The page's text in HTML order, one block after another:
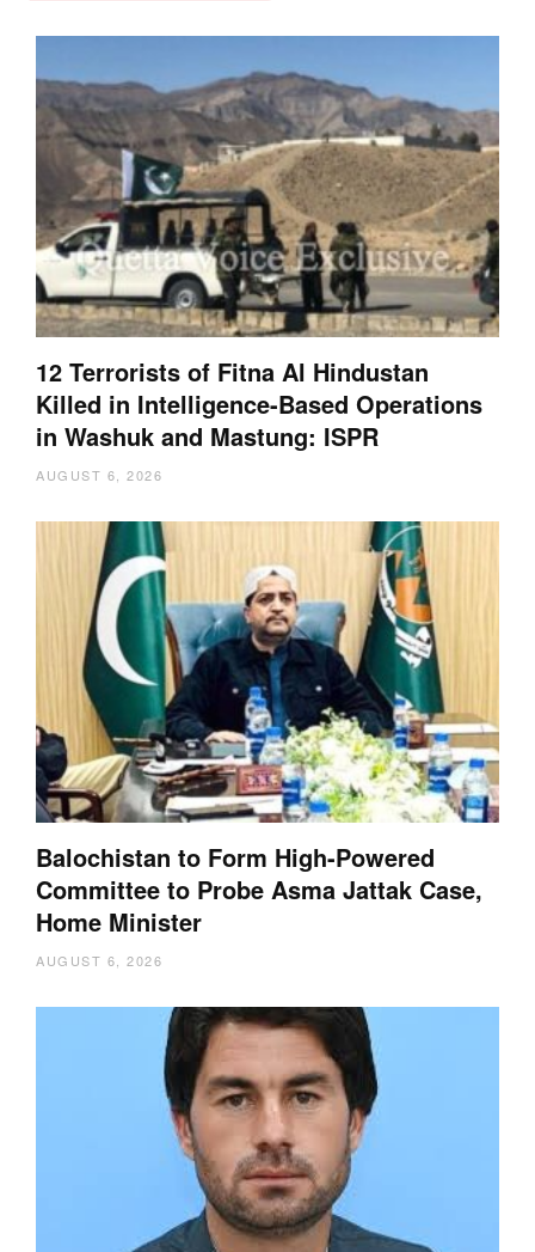
12 Terrorists of Fitna Al Hindustan
Killed in Intelligence-Based Operations
in Washuk and Mastung: ISPR
AUGUST 6, 2026
Balochistan to Form High-Powered
Committee to Probe Asma Jattak Case,
Home Minister
AUGUST 6, 2026